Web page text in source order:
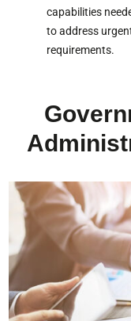
capabilities
to address
requirements.